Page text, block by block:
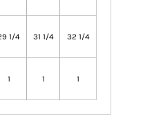
1/4 31 1/4 32 1/4
1 1 1